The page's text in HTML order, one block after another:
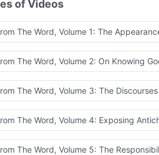
of Videos
The Word, Volume 1: The
The Word, Volume 2: On Knowing
The Word, Volume 3: The
The Word, Volume 4: Exposing
The Word, Volume 5: The